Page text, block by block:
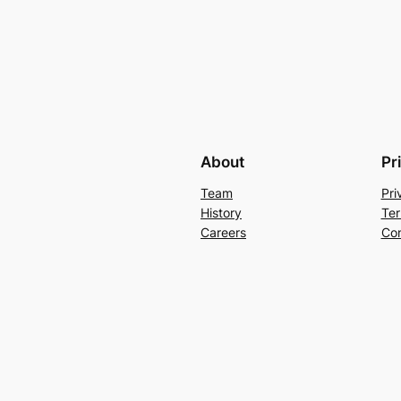
About
Team
History
Careers